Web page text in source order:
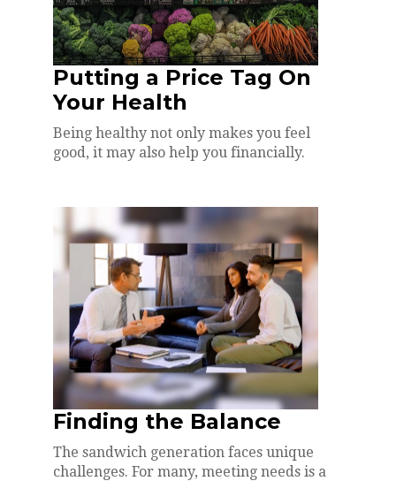
Putting a Price Tag On
Your Health
Being healthy not only makes you feel
good, it may also help you financially.
Finding the Balance
The sandwich generation faces unique
challenges. For many, meeting needs is a